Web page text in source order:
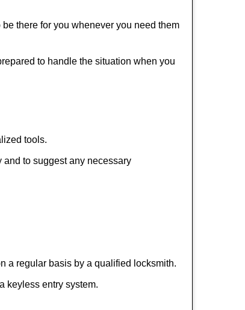
be there for you whenever you need them
to handle the situation when you
tools.
to suggest any necessary
a regular basis by a qualified locksmith.
keyless entry system.